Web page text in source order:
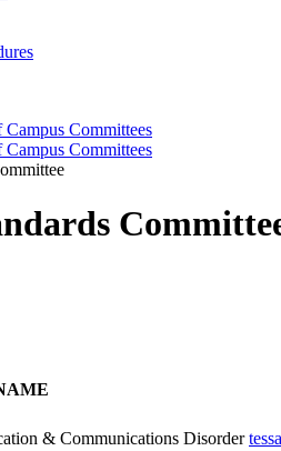
Committees
Committees
& Communications Disorder